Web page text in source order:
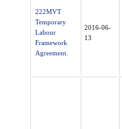
222MVT
Temporary
Labour
Framework
Agreement.
2016-06-
13